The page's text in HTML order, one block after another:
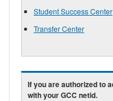
Student Success Center
Transfer Center
If you are authorized to
with your GCC netid.